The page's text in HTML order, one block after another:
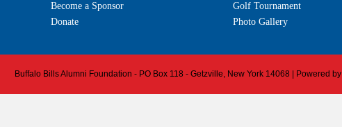
Become a Sponsor
Donate
Golf Tournament
Photo Gallery
Buffalo Bills Alumni Foundation - PO Box 118 - Getzville, New York 14068 | Powered by